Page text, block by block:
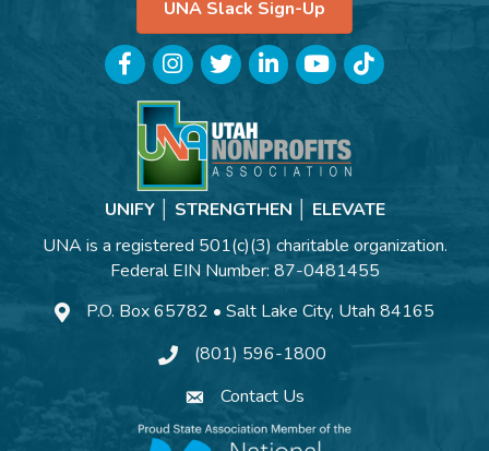
UNA Slack Sign-Up
FacebookInstagramTwitterLinkedInYouTubeTikTok
UNIFY │ STRENGTHEN │ ELEVATE
UNA is a registered 501(c)(3) charitable organization.
Federal EIN Number: 87-0481455
P.O. Box 65782 • Salt Lake City, Utah 84165
(801) 596-1800
Contact Us